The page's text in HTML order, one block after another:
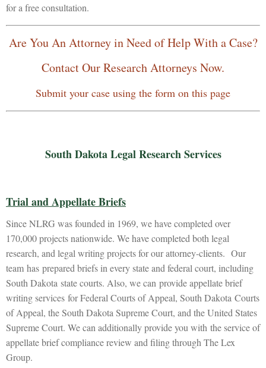
for a free consultation.
Are You An Attorney in Need of Help With a Case?
Contact Our Research Attorneys Now.
Submit your case using the form on this page
South Dakota Legal Research Services
Trial and Appellate Briefs
Since NLRG was founded in 1969, we have completed over
170,000 projects nationwide. We have completed both legal
research, and legal writing projects for our attorney-clients. Our
team has prepared briefs in every state and federal court, including
South Dakota state courts. Also, we can provide appellate brief
writing services for Federal Courts of Appeal, South Dakota Courts
of Appeal, the South Dakota Supreme Court, and the United States
Supreme Court. We can additionally provide you with the service of
appellate brief compliance review and filing through The Lex
Group.